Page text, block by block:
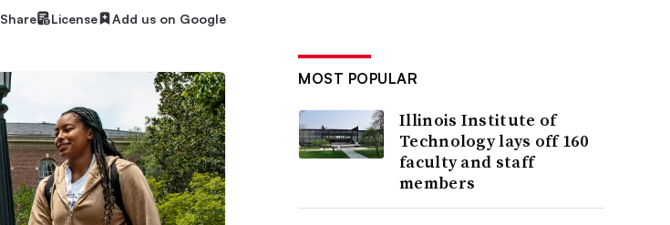
Share License Add us on Google
MOST POPULAR
Illinois Institute of
Technology lays off 160
faculty and staff
members